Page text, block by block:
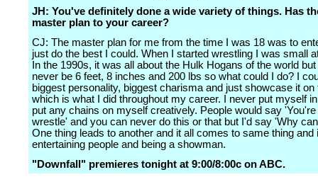
JH: You've definitely done a wide variety of things. Has
master plan to your career?
CJ: The master plan for me from the time I was 18 was to
just do the best I could. When I started wrestling I was small
In the 1990s, it was all about the Hulk Hogans of the world
never be 6 feet, 8 inches and 200 lbs so what could I do? I
biggest personality, biggest charisma and just showcase it on
which is what I did throughout my career. I never put myself
put any chains on myself creatively. People would say
wrestle' and you can never do this or that but I'd say 'Why
One thing leads to another and it all comes to same thing and
entertaining people and being a showman.
"Downfall" premieres tonight at 9:00/8:00c on ABC.